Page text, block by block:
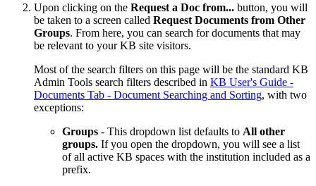
Upon clicking on the Request a Doc from... button, you will
be taken to a screen called Request Documents from Other
Groups. From here, you can search for documents that may
be relevant to your KB site visitors.
Most of the search filters on this page will be the standard KB
Admin Tools search filters described in KB User's Guide -
Documents Tab - Document Searching and Sorting, with two
exceptions:
Groups - This dropdown list defaults to All other
groups. If you open the dropdown, you will see a list
of all active KB spaces with the institution included as a
prefix.